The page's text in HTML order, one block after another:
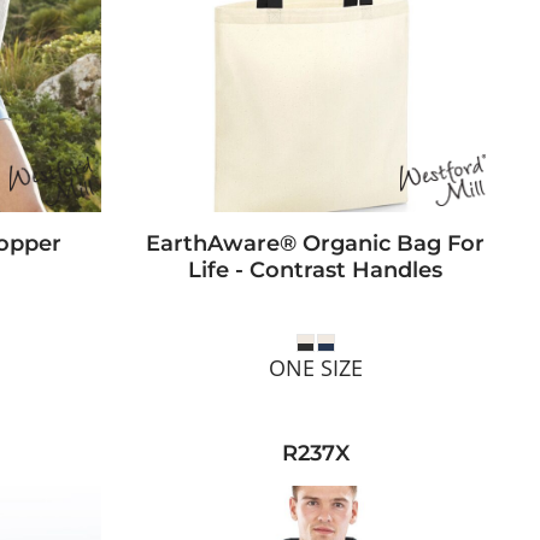
EarthAware® Organic Bag For
Life - Contrast Handles
ONE SIZE
R237X